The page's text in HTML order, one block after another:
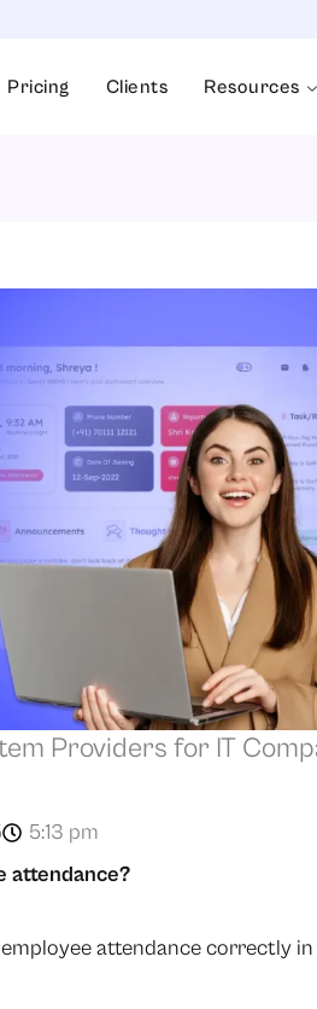
Pricing Clients Resources
Providers for IT
5:13 pm
attendance?
attendance correctly